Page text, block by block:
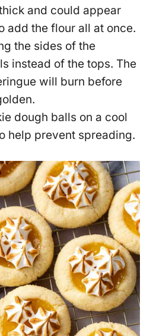
and could appear
add the flour all at once.
the sides of the
instead of the tops. The
will burn before
dough balls on a cool
help prevent spreading.